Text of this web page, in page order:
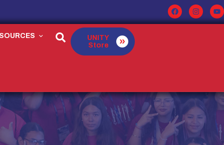
UNITY
Store